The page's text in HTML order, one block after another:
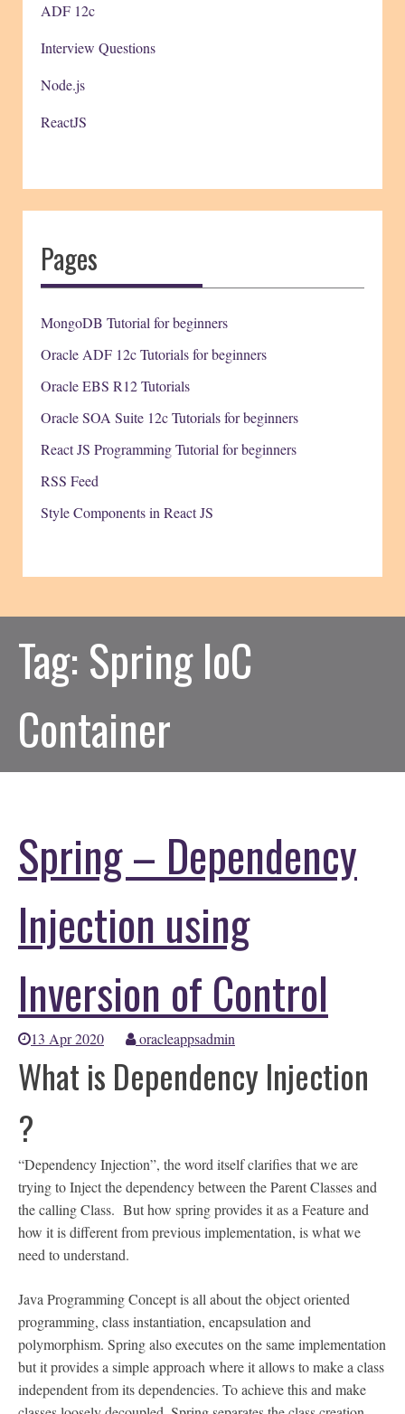
ADF 12c
Interview Questions
Node.js
ReactJS
Pages
MongoDB Tutorial for beginners
Oracle ADF 12c Tutorials for beginners
Oracle EBS R12 Tutorials
Oracle SOA Suite 12c Tutorials for beginners
React JS Programming Tutorial for beginners
RSS Feed
Style Components in React JS
Tag: Spring IoC
Container
Spring – Dependency
Injection using
Inversion of Control
13 Apr 2020 oracleappsadmin
What is Dependency Injection
?
“Dependency Injection”, the word itself clarifies that we are
trying to Inject the dependency between the Parent Classes and
the calling Class. But how spring provides it as a Feature and
how it is different from previous implementation, is what we
need to understand.
Java Programming Concept is all about the object oriented
programming, class instantiation, encapsulation and
polymorphism. Spring also executes on the same implementation
but it provides a simple approach where it allows to make a class
independent from its dependencies. To achieve this and make